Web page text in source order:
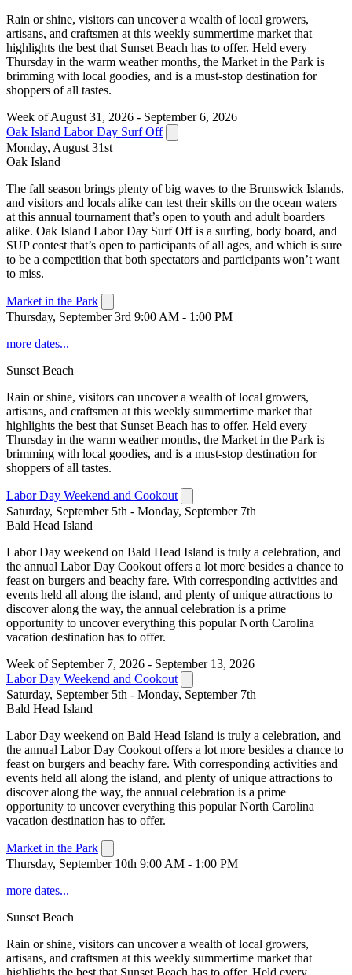
Rain or shine, visitors can uncover a wealth of local growers,
artisans, and craftsmen at this weekly summertime market that
highlights the best that Sunset Beach has to offer. Held every
Thursday in the warm weather months, the Market in the Park is
brimming with local goodies, and is a must-stop destination for
shoppers of all tastes.
Week of August 31, 2026 - September 6, 2026
Oak Island Labor Day Surf Off
Monday, August 31st
Oak Island
The fall season brings plenty of big waves to the Brunswick Islands,
and visitors and locals alike can test their skills on the ocean waters
at this annual tournament that’s open to youth and adult boarders
alike. Oak Island Labor Day Surf Off is a surfing, body board, and
SUP contest that’s open to participants of all ages, and which is sure
to be a competition that both spectators and participants won’t want
to miss.
Market in the Park
Thursday, September 3rd 9:00 AM - 1:00 PM
more dates...
Sunset Beach
Rain or shine, visitors can uncover a wealth of local growers,
artisans, and craftsmen at this weekly summertime market that
highlights the best that Sunset Beach has to offer. Held every
Thursday in the warm weather months, the Market in the Park is
brimming with local goodies, and is a must-stop destination for
shoppers of all tastes.
Labor Day Weekend and Cookout
Saturday, September 5th - Monday, September 7th
Bald Head Island
Labor Day weekend on Bald Head Island is truly a celebration, and
the annual Labor Day Cookout offers a lot more besides a chance to
feast on burgers and beachy fare. With corresponding activities and
events held all along the island, and plenty of unique attractions to
discover along the way, the annual celebration is a prime
opportunity to uncover everything this popular North Carolina
vacation destination has to offer.
Week of September 7, 2026 - September 13, 2026
Labor Day Weekend and Cookout
Saturday, September 5th - Monday, September 7th
Bald Head Island
Labor Day weekend on Bald Head Island is truly a celebration, and
the annual Labor Day Cookout offers a lot more besides a chance to
feast on burgers and beachy fare. With corresponding activities and
events held all along the island, and plenty of unique attractions to
discover along the way, the annual celebration is a prime
opportunity to uncover everything this popular North Carolina
vacation destination has to offer.
Market in the Park
Thursday, September 10th 9:00 AM - 1:00 PM
more dates...
Sunset Beach
Rain or shine, visitors can uncover a wealth of local growers,
artisans, and craftsmen at this weekly summertime market that
highlights the best that Sunset Beach has to offer. Held every